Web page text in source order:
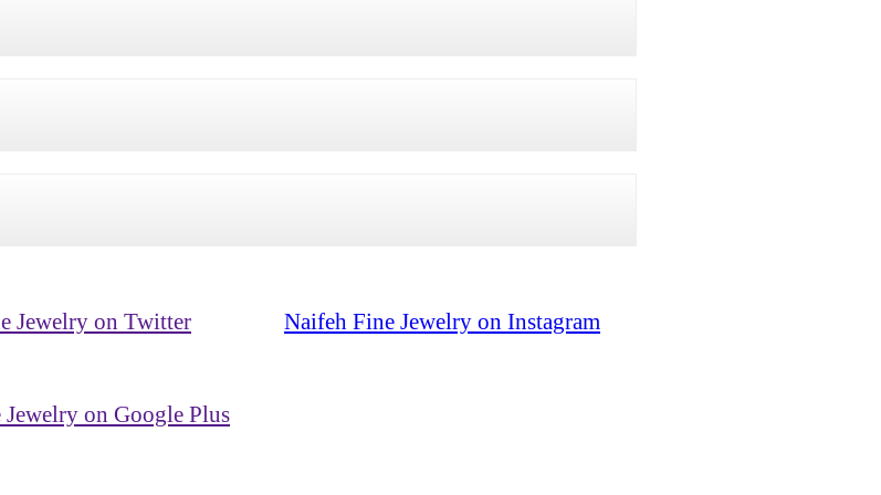
Jewelry on Twitter Naifeh Fine Jewelry on Instagram
on Google Plus